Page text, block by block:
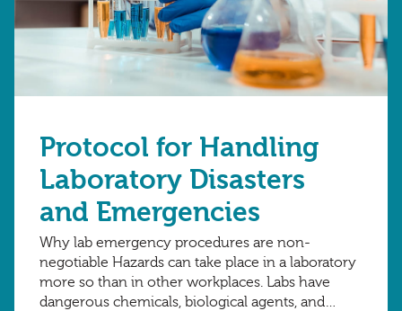
Protocol for Handling
Laboratory Disasters
and Emergencies
Why lab emergency procedures are non-
negotiable Hazards can take place in a laboratory
more so than in other workplaces. Labs have
dangerous chemicals, biological agents, and